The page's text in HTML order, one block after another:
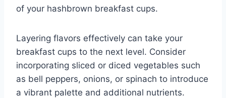
of your hashbrown breakfast cups.
Layering flavors effectively can take your
breakfast cups to the next level. Consider
incorporating sliced or diced vegetables such
as bell peppers, onions, or spinach to introduce
a vibrant palette and additional nutrients.